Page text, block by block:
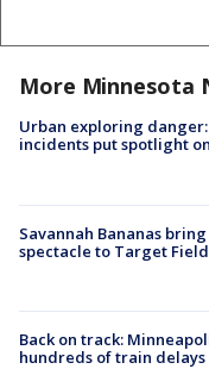
More Minnesota
Urban exploring
incidents put spotlight
Savannah Bananas
spectacle to Target
Back on track:
hundreds of train